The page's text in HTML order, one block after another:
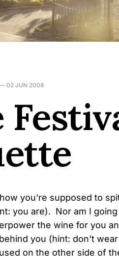
02 JUN 2008
you're supposed to
you are). Nor am I
the wine for you
you (hint: don't
on the other side of